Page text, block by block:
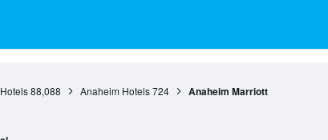
88,088 Anaheim Hotels 724 Anaheim Marriott